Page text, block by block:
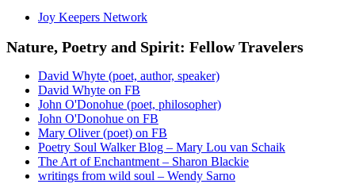
Joy Keepers Network
Nature, Poetry and Spirit: Fellow Travelers
David Whyte (poet, author, speaker)
David Whyte on FB
John O'Donohue (poet, philosopher)
John O'Donohue on FB
Mary Oliver (poet) on FB
Poetry Soul Walker Blog – Mary Lou van Schaik
The Art of Enchantment – Sharon Blackie
writings from wild soul – Wendy Sarno